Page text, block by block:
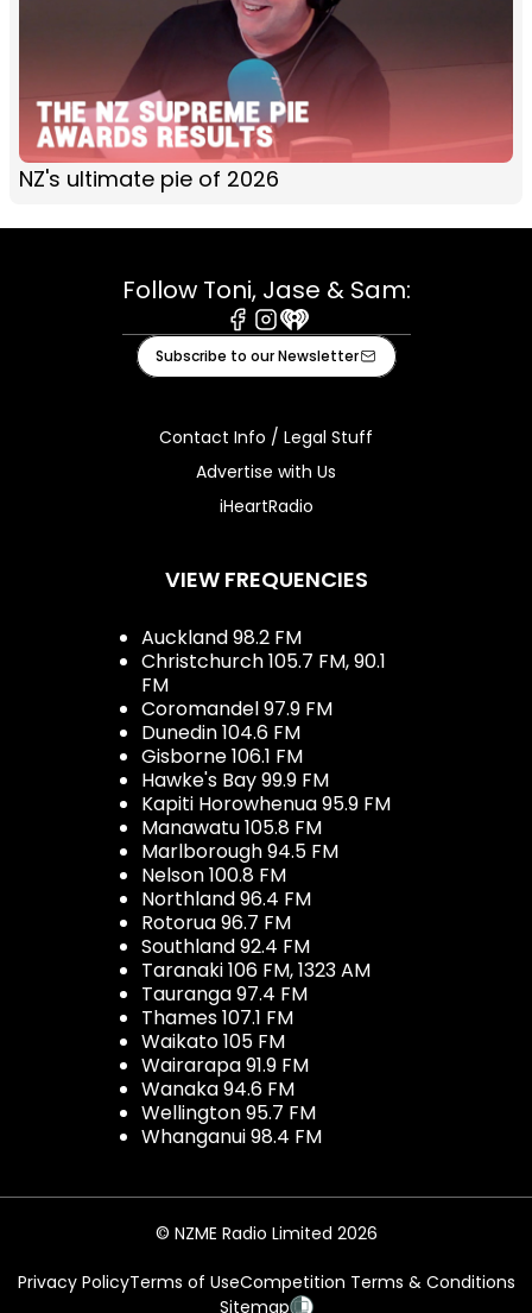
NZ's ultimate pie of 2026
Follow Toni, Jase & Sam:
Facebook
Instagram
iHeart
Subscribe to our Newsletter
Contact Info / Legal Stuff
Advertise with Us
iHeartRadio
VIEW FREQUENCIES
Auckland 98.2 FM
Christchurch 105.7 FM, 90.1
FM
Coromandel 97.9 FM
Dunedin 104.6 FM
Gisborne 106.1 FM
Hawke's Bay 99.9 FM
Kapiti Horowhenua 95.9 FM
Manawatu 105.8 FM
Marlborough 94.5 FM
Nelson 100.8 FM
Northland 96.4 FM
Rotorua 96.7 FM
Southland 92.4 FM
Taranaki 106 FM, 1323 AM
Tauranga 97.4 FM
Thames 107.1 FM
Waikato 105 FM
Wairarapa 91.9 FM
Wanaka 94.6 FM
Wellington 95.7 FM
Whanganui 98.4 FM
© NZME Radio Limited 2026
Privacy PolicyTerms of UseCompetition Terms & Conditions
Sitemap